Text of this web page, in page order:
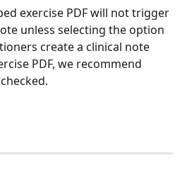
exercise PDF will not trigger
unless selecting the option
create a clinical note
PDF, we recommend